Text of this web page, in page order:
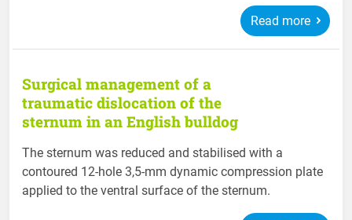
Read more
Surgical management of a
traumatic dislocation of the
sternum in an English bulldog
The sternum was reduced and stabilised with a
contoured 12-hole 3,5-mm dynamic compression plate
applied to the ventral surface of the sternum.